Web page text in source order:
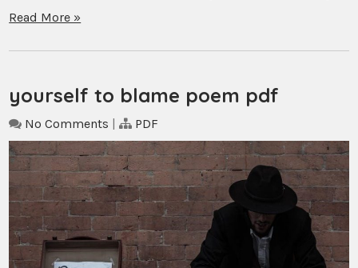
Read More »
yourself to blame poem pdf
No Comments | PDF